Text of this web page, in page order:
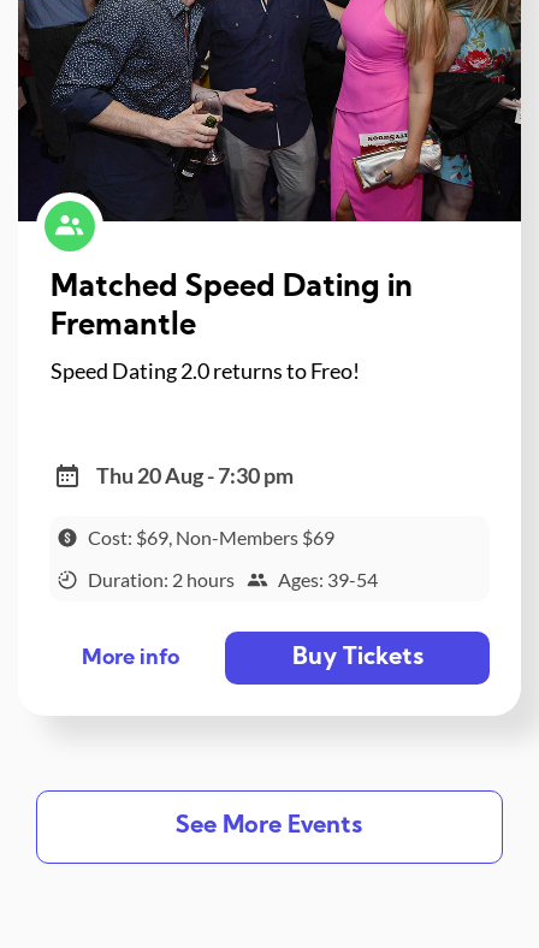
Matched Speed Dating in
Fremantle
Speed Dating 2.0 returns to Freo!
Thu 20 Aug - 7:30 pm
Cost: $69, Non-Members $69
Duration: 2 hours
Ages: 39-54
More info Buy Tickets
See More Events